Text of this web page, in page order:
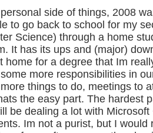
side of things, 2008
to go back to school for my
Science) through a home
It has its ups and (major)
home for a degree that Im
more responsibilities in
things to do, meetings to
the easy part. The hardest
be dealing a lot with
Im not a purist, but I